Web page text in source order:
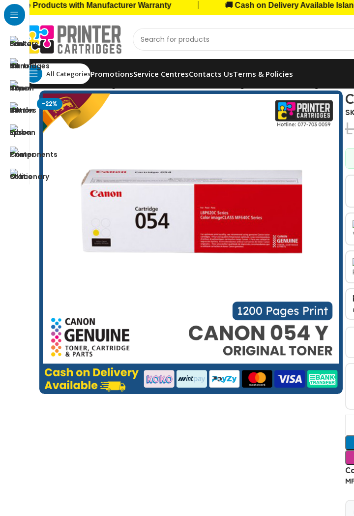
Products with Manufacturer Warranty 🚚 Cash on Delivery Available Island-
All CategoriesPromotionsService CentresContacts UsTerms & Policies
Home Toner Cartridges
-22%